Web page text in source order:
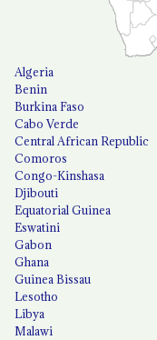
Algeria
Benin
Burkina Faso
Cabo Verde
Central African Republic
Comoros
Congo-Kinshasa
Djibouti
Equatorial Guinea
Eswatini
Gabon
Ghana
Guinea Bissau
Lesotho
Libya
Malawi